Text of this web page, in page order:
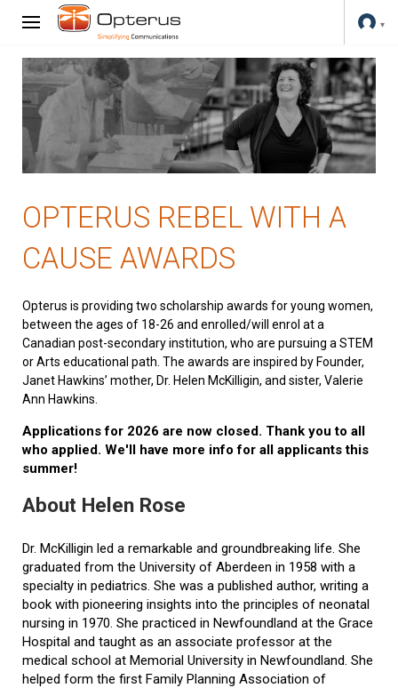
OPTERUS REBEL WITH A
CAUSE AWARDS
Opterus is providing two scholarship awards for young women,
between the ages of 18-26 and enrolled/will enrol at a
Canadian post-secondary institution, who are pursuing a STEM
or Arts educational path. The awards are inspired by Founder,
Janet Hawkins’ mother, Dr. Helen McKilligin, and sister, Valerie
Ann Hawkins.
Applications for 2026 are now closed. Thank you to all
who applied. We'll have more info for all applicants this
summer!
About Helen Rose
Dr. McKilligin led a remarkable and groundbreaking life. She
graduated from the University of Aberdeen in 1958 with a
specialty in pediatrics. She was a published author, writing a
book with pioneering insights into the principles of neonatal
nursing in 1970. She practiced in Newfoundland at the Grace
Hospital and taught as an associate professor at the
medical school at Memorial University in Newfoundland. She
helped form the first Family Planning Association of